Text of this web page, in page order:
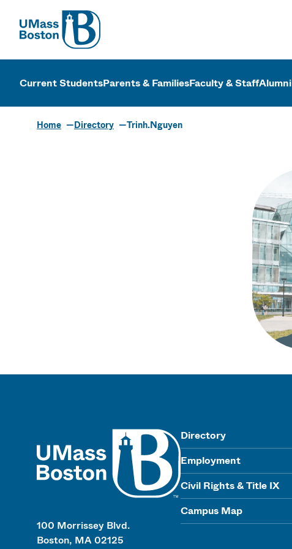
UMass
UMass Boston
Current StudentsParents & FamiliesFaculty & StaffAlumni
Home Directory Trinh.Nguyen
100 Morrissey Blvd.
Boston, MA 02125
Directory
Employment
Civil Rights & Title IX
Campus Map